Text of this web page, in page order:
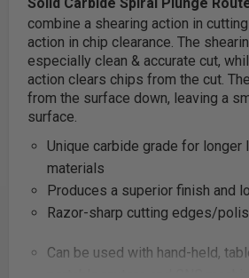
combine a shearing action in
action in chip clearance. The
especially clean & accurate cut,
action clears chips from the cut.
from the surface down, leaving a
surface.
Unique carbide grade for
materials
Produces a superior finish and
Razor-sharp cutting edges/
Can be used with hand-held,